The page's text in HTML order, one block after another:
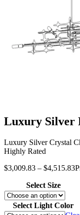
Luxury Silver
Luxury Silver Crystal
Highly Rated
$3,009.83 – $4,515.83
Select Size
Select Light Color